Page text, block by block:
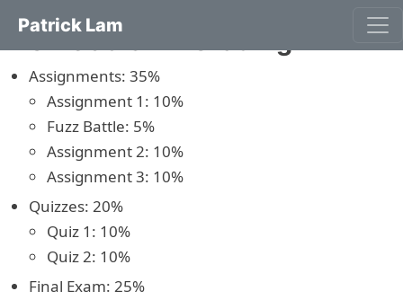
Patrick Lam
ECE 653 S22: Grading
Assignments: 35%
Assignment 1: 10%
Fuzz Battle: 5%
Assignment 2: 10%
Assignment 3: 10%
Quizzes: 20%
Quiz 1: 10%
Quiz 2: 10%
Final Exam: 25%